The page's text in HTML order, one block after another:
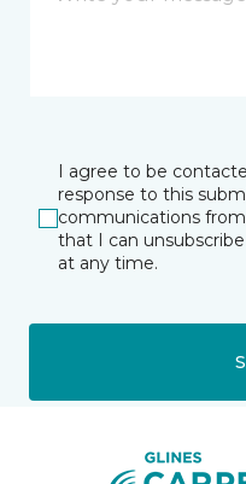
I agree to be
response to this
communications
that I can
at any time.